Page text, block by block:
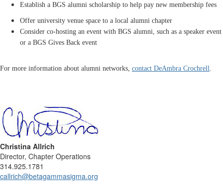
Establish a BGS alumni scholarship to help pay new membership fees
Offer university venue space to a local alumni chapter
Consider co-hosting an event with BGS alumni, such as a speaker event
or a BGS Gives Back event
For more information about alumni networks, contact DeAmbra Crochrell.
Christina Allrich
Director, Chapter Operations
314.925.1781
callrich@betagammasigma.org